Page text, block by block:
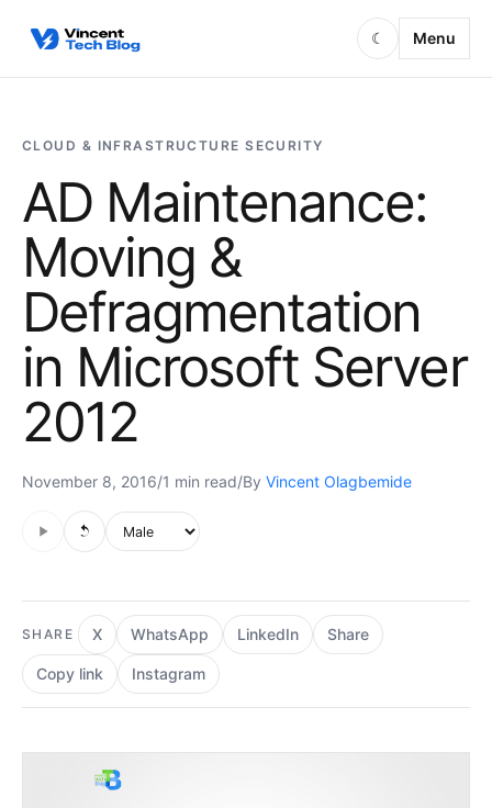
☾ Menu
CLOUD & INFRASTRUCTURE SECURITY
AD Maintenance:
Moving &
Defragmentation
in Microsoft Server
2012
November 8, 2016/1 min read/By Vincent Olagbemide
Voice style
Audio is not supported in this browser.
SHARE X WhatsApp LinkedIn Share
Copy link Instagram